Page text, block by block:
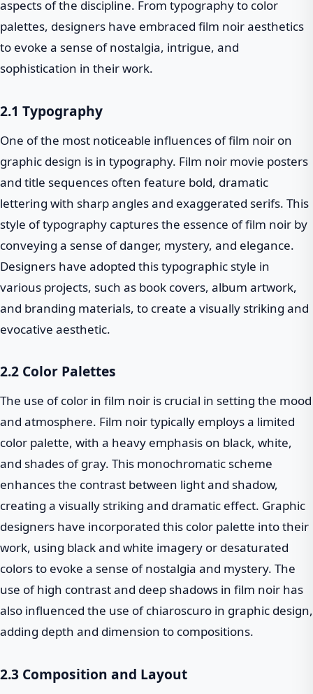
aspects of the discipline. From typography to color
palettes, designers have embraced film noir aesthetics
to evoke a sense of nostalgia, intrigue, and
sophistication in their work.
2.1 Typography
One of the most noticeable influences of film noir on
graphic design is in typography. Film noir movie posters
and title sequences often feature bold, dramatic
lettering with sharp angles and exaggerated serifs. This
style of typography captures the essence of film noir by
conveying a sense of danger, mystery, and elegance.
Designers have adopted this typographic style in
various projects, such as book covers, album artwork,
and branding materials, to create a visually striking and
evocative aesthetic.
2.2 Color Palettes
The use of color in film noir is crucial in setting the mood
and atmosphere. Film noir typically employs a limited
color palette, with a heavy emphasis on black, white,
and shades of gray. This monochromatic scheme
enhances the contrast between light and shadow,
creating a visually striking and dramatic effect. Graphic
designers have incorporated this color palette into their
work, using black and white imagery or desaturated
colors to evoke a sense of nostalgia and mystery. The
use of high contrast and deep shadows in film noir has
also influenced the use of chiaroscuro in graphic design,
adding depth and dimension to compositions.
2.3 Composition and Layout